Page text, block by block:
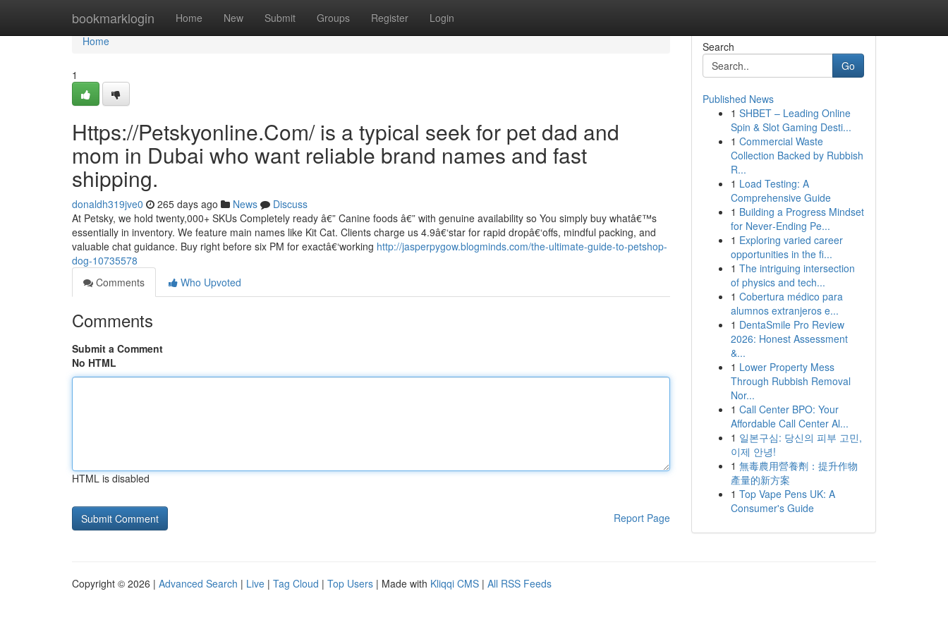
bookmarklogin Home New Submit Groups Register Login
Home
Home
1
Https://Petskyonline.Com/ is a typical seek for pet dad and
mom in Dubai who want reliable brand names and fast
shipping.
donaldh319jve0 265 days ago News
Discuss
At Petsky, we hold twenty,000+ SKUs Completely ready â€” Canine foods â€” with genuine availability so You simply buy whatâ€™s
essentially in inventory. We feature main names like Kit Cat. Clients charge us 4.9â€‘star for rapid dropâ€‘offs, mindful packing, and
valuable chat guidance. Buy right before six PM for exactâ€‘working http://jasperpygow.blogminds.com/the-ultimate-guide-to-petshop-
dog-10735578
Comments
Who Upvoted
Comments
Submit a Comment
No HTML
HTML is disabled
Report Page
Search
Go
Published News
1 SHBET – Leading Online
Spin & Slot Gaming Desti...
1 Commercial Waste
Collection Backed by Rubbish
R...
1 Load Testing: A
Comprehensive Guide
1 Building a Progress Mindset
for Never‑Ending Pe...
1 Exploring varied career
opportunities in the fi...
1 The intriguing intersection
of physics and tech...
1 Cobertura médico para
alumnos extranjeros e...
1 DentaSmile Pro Review
2026: Honest Assessment
&...
1 Lower Property Mess
Through Rubbish Removal
Nor...
1 Call Center BPO: Your
Affordable Call Center Al...
1 일본구심: 당신의 피부 고민,
이제 안녕!
1 無毒農用營養劑：提升作物
產量的新方案
1 Top Vape Pens UK: A
Consumer's Guide
Copyright © 2026 | Advanced Search | Live | Tag Cloud | Top Users | Made with Kliqqi CMS | All RSS Feeds